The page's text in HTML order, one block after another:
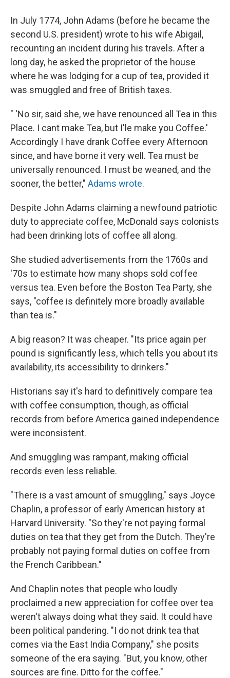
In July 1774, John Adams (before he became the
second U.S. president) wrote to his wife Abigail,
recounting an incident during his travels. After a
long day, he asked the proprietor of the house
where he was lodging for a cup of tea, provided it
was smuggled and free of British taxes.
" 'No sir, said she, we have renounced all Tea in this
Place. I cant make Tea, but I'le make you Coffee.'
Accordingly I have drank Coffee every Afternoon
since, and have borne it very well. Tea must be
universally renounced. I must be weaned, and the
sooner, the better," Adams wrote.
Despite John Adams claiming a newfound patriotic
duty to appreciate coffee, McDonald says colonists
had been drinking lots of coffee all along.
She studied advertisements from the 1760s and
'70s to estimate how many shops sold coffee
versus tea. Even before the Boston Tea Party, she
says, "coffee is definitely more broadly available
than tea is."
A big reason? It was cheaper. "Its price again per
pound is significantly less, which tells you about its
availability, its accessibility to drinkers."
Historians say it's hard to definitively compare tea
with coffee consumption, though, as official
records from before America gained independence
were inconsistent.
And smuggling was rampant, making official
records even less reliable.
"There is a vast amount of smuggling," says Joyce
Chaplin, a professor of early American history at
Harvard University. "So they're not paying formal
duties on tea that they get from the Dutch. They're
probably not paying formal duties on coffee from
the French Caribbean."
And Chaplin notes that people who loudly
proclaimed a new appreciation for coffee over tea
weren't always doing what they said. It could have
been political pandering. "I do not drink tea that
comes via the East India Company," she posits
someone of the era saying. "But, you know, other
sources are fine. Ditto for the coffee."